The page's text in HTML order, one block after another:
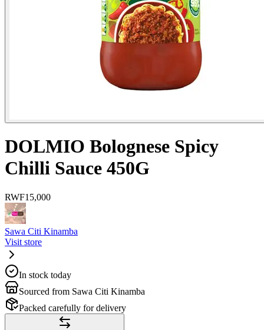
DOLMIO Bolognese Spicy
Chilli Sauce 450G
RWF15,000
Sawa Citi Kinamba
Visit store
In stock today
Sourced from Sawa Citi Kinamba
Packed carefully for delivery